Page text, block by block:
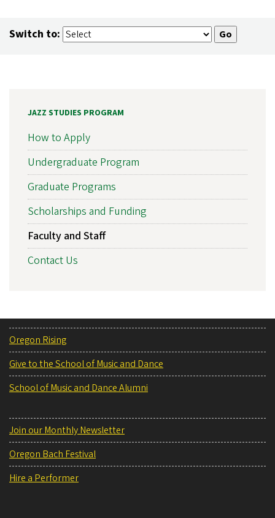
Switch to:
JAZZ STUDIES PROGRAM
How to Apply
Undergraduate Program
Graduate Programs
Scholarships and Funding
Faculty and Staff
Contact Us
Oregon Rising
Give to the School of Music and Dance
School of Music and Dance Alumni
Join our Monthly Newsletter
Oregon Bach Festival
Hire a Performer